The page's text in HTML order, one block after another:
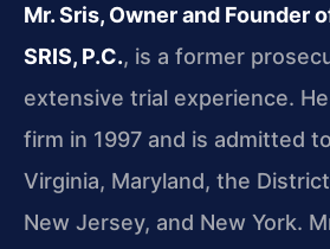
Mr. Sris, Owner and Founder
SRIS, P.C., is a former
extensive trial experience.
firm in 1997 and is admitted
Virginia, Maryland, the
New Jersey, and New York.